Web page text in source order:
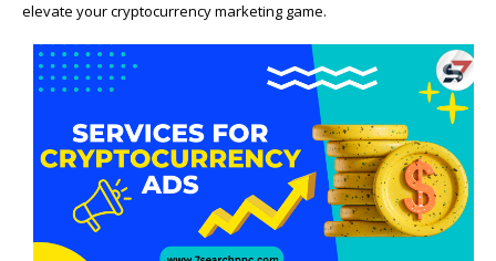
elevate your cryptocurrency marketing game.